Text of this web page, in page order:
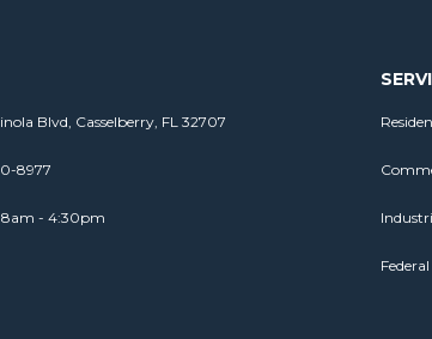
Blvd, Casselberry, FL 32707
8977
8am - 4:30pm